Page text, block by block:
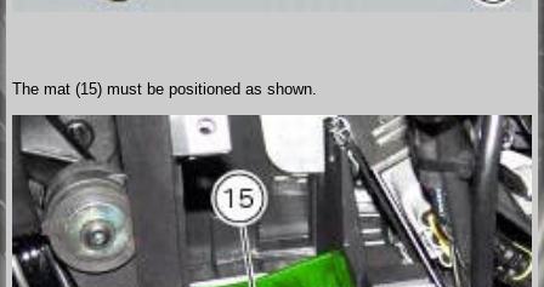
The mat (15) must be positioned as shown.